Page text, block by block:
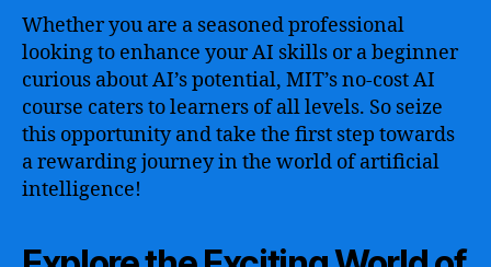
Whether you are a seasoned professional
looking to enhance your AI skills or a beginner
curious about AI’s potential, MIT’s no-cost AI
course caters to learners of all levels. So seize
this opportunity and take the first step towards
a rewarding journey in the world of artificial
intelligence!